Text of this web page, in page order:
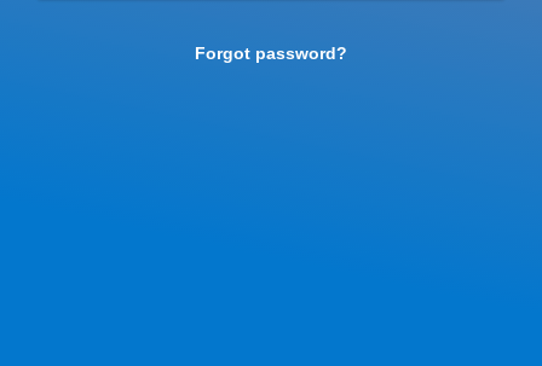
Forgot password?